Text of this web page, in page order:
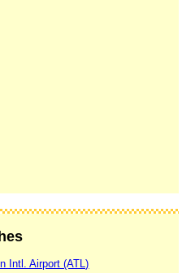
Intl. Airport (ATL)